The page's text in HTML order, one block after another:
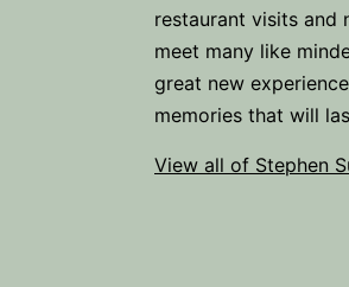
restaurant visits and
meet many like
great new
memories that will
View all of Stephen